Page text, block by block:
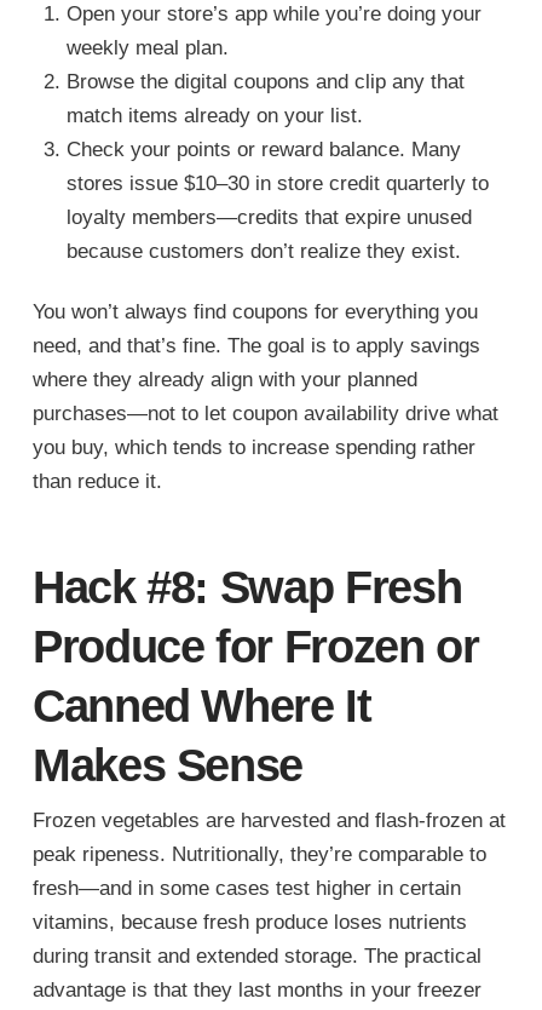
Open your store’s app while you’re doing your
weekly meal plan.
Browse the digital coupons and clip any that
match items already on your list.
Check your points or reward balance. Many
stores issue $10–30 in store credit quarterly to
loyalty members—credits that expire unused
because customers don’t realize they exist.
You won’t always find coupons for everything you
need, and that’s fine. The goal is to apply savings
where they already align with your planned
purchases—not to let coupon availability drive what
you buy, which tends to increase spending rather
than reduce it.
Hack #8: Swap Fresh
Produce for Frozen or
Canned Where It
Makes Sense
Frozen vegetables are harvested and flash-frozen at
peak ripeness. Nutritionally, they’re comparable to
fresh—and in some cases test higher in certain
vitamins, because fresh produce loses nutrients
during transit and extended storage. The practical
advantage is that they last months in your freezer